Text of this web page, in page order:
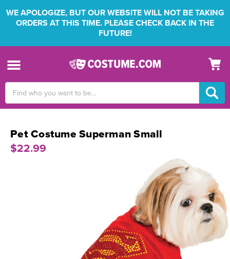
WE APOLOGIZE, BUT OUR WEBSITE WILL NOT BE TAKING
ORDERS AT THIS TIME. PLEASE CHECK BACK IN THE
FUTURE!
Keyword:
Pet Costume Superman Small
$22.99